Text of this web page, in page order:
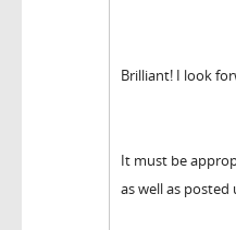
Brilliant! I look
It must be
as well as